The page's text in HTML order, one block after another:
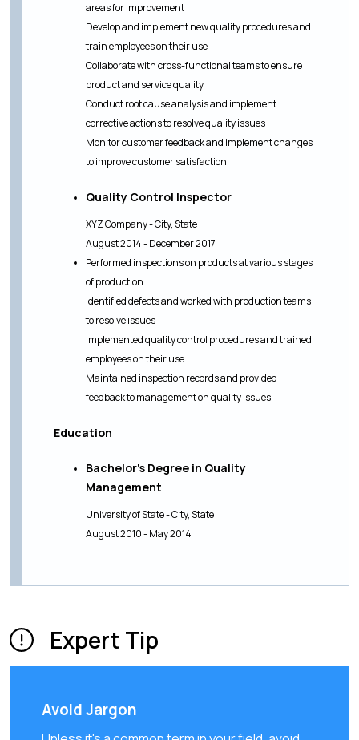
areas for improvement
Develop and implement new quality procedures and
train employees on their use
Collaborate with cross-functional teams to ensure
product and service quality
Conduct root cause analysis and implement
corrective actions to resolve quality issues
Monitor customer feedback and implement changes
to improve customer satisfaction
Quality Control Inspector
XYZ Company - City, State
August 2014 - December 2017
Performed inspections on products at various stages
of production
Identified defects and worked with production teams
to resolve issues
Implemented quality control procedures and trained
employees on their use
Maintained inspection records and provided
feedback to management on quality issues
Education
Bachelor's Degree in Quality
Management
University of State - City, State
August 2010 - May 2014
Expert Tip
Avoid Jargon